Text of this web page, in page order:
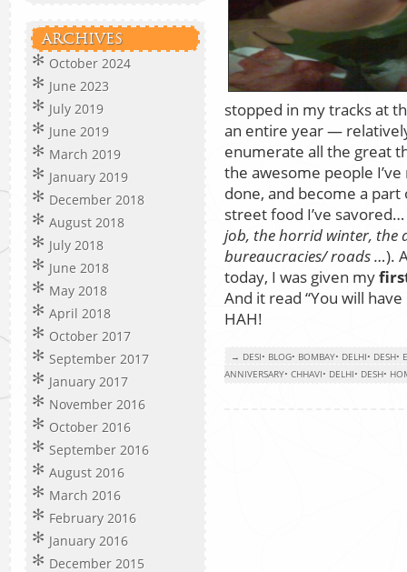
ARCHIVES
October 2024
June 2023
July 2019
June 2019
March 2019
January 2019
December 2018
August 2018
July 2018
June 2018
May 2018
April 2018
October 2017
September 2017
January 2017
November 2016
October 2016
September 2016
August 2016
March 2016
February 2016
January 2016
December 2015
stopped in my tracks at
an entire year —
enumerate all the great
the awesome people
done, and become a
street food I’ve savored…
job, the horrid winter, the
bureaucracies/ roads …).
today, I was given my
And it read “You will
HAH!
→ DESI• BLOG• BOMBAY• DELHI• DESH•
ANNIVERSARY• CHHAVI• DELHI• DESH•